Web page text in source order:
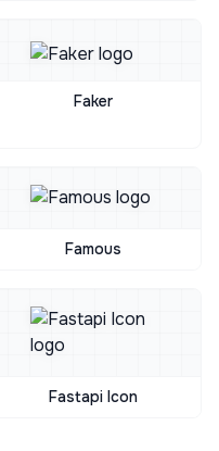
Faker
Famous
Fastapi Icon